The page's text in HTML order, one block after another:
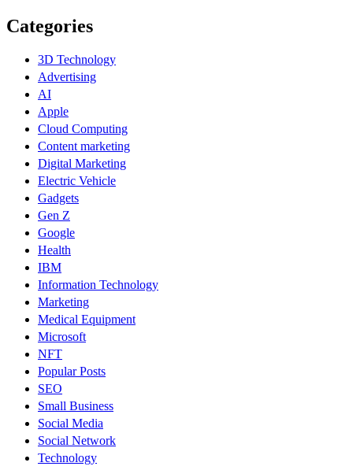
Categories
3D Technology
Advertising
AI
Apple
Cloud Computing
Content marketing
Digital Marketing
Electric Vehicle
Gadgets
Gen Z
Google
Health
IBM
Information Technology
Marketing
Medical Equipment
Microsoft
NFT
Popular Posts
SEO
Small Business
Social Media
Social Network
Technology